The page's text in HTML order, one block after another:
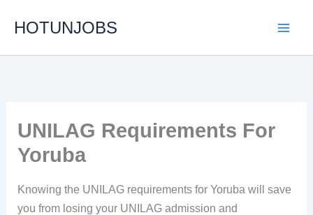
HOTUNJOBS
UNILAG Requirements For
Yoruba
Knowing the UNILAG requirements for Yoruba will save
you from losing your UNILAG admission and